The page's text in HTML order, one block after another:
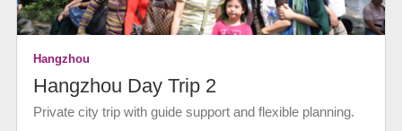
Hangzhou
Hangzhou Day Trip 2
Private city trip with guide support and flexible planning.